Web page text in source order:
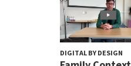
DIGITAL BY DESIGN